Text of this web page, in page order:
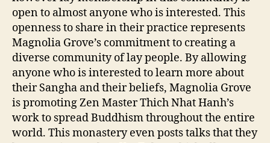
open to almost anyone who is interested. This
openness to share in their practice represents
Magnolia Grove’s commitment to creating a
diverse community of lay people. By allowing
anyone who is interested to learn more about
their Sangha and their beliefs, Magnolia Grove
is promoting Zen Master Thich Nhat Hanh’s
work to spread Buddhism throughout the entire
world. This monastery even posts talks that they